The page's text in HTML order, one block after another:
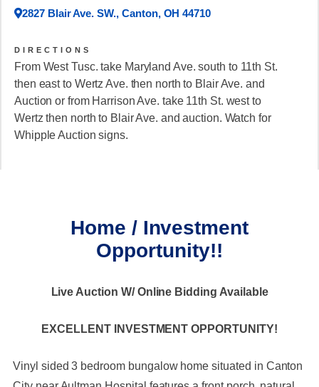
2827 Blair Ave. SW., Canton, OH 44710
DIRECTIONS
From West Tusc. take Maryland Ave. south to 11th St.
then east to Wertz Ave. then north to Blair Ave. and
Auction or from Harrison Ave. take 11th St. west to
Wertz then north to Blair Ave. and auction. Watch for
Whipple Auction signs.
Home / Investment
Opportunity!!
Live Auction W/ Online Bidding Available
EXCELLENT INVESTMENT OPPORTUNITY!
Vinyl sided 3 bedroom bungalow home situated in Canton